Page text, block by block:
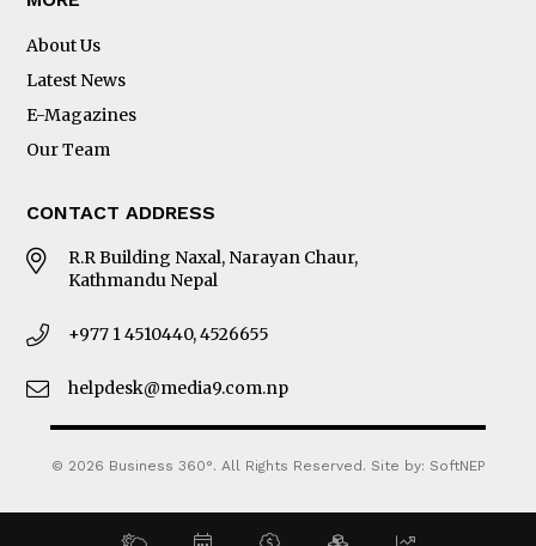
About Us
Latest News
E-Magazines
Our Team
CONTACT ADDRESS
R.R Building Naxal, Narayan Chaur,
Kathmandu Nepal
+977 1 4510440, 4526655
helpdesk@media9.com.np
© 2026 Business 360°. All Rights Reserved. Site by: SoftNEP